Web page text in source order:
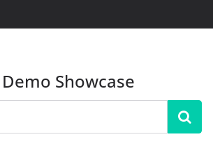
Showcase